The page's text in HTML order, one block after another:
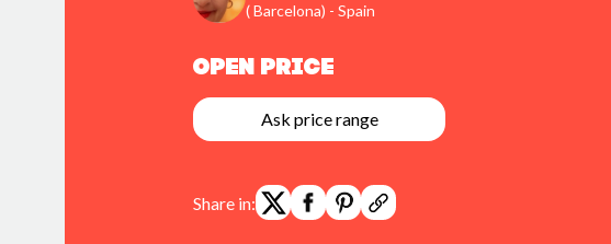
( Barcelona) - Spain
Open Price
Ask price range
Share in: